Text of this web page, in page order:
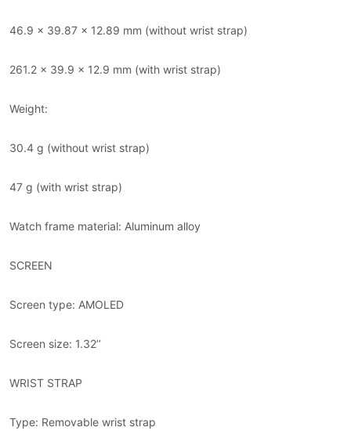
46.9 x 39.87 x 12.89 mm (without wrist strap)
261.2 x 39.9 x 12.9 mm (with wrist strap)
Weight:
30.4 g (without wrist strap)
47 g (with wrist strap)
Watch frame material: Aluminum alloy
SCREEN
Screen type: AMOLED
Screen size: 1.32’’
WRIST STRAP
Type: Removable wrist strap